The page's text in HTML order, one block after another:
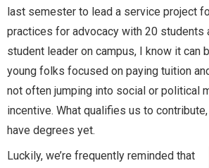
last semester to lead a service project
practices for advocacy with 20 students
student leader on campus, I know it can
young folks focused on paying tuition
not often jumping into social or political
incentive. What qualifies us to contribute,
have degrees yet.
Luckily, we’re frequently reminded that